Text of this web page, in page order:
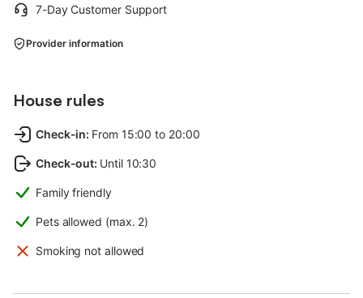
7-Day Customer Support
Provider information
House rules
Check-in: From 15:00 to 20:00
Check-out: Until 10:30
Family friendly
Pets allowed (max. 2)
Smoking not allowed